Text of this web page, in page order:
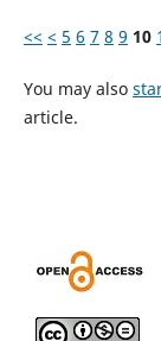
<< < 5 6 7 8 9 10
You may also
article.